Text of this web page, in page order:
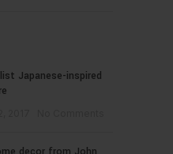
Japanese-inspired